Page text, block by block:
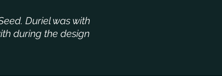
Duriel was with
during the design